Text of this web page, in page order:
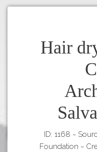
Hair
ID: 1168 ~
Foundation ~